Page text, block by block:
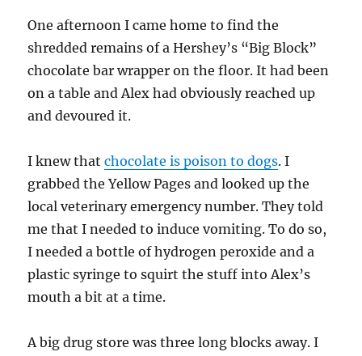
One afternoon I came home to find the
shredded remains of a Hershey’s “Big Block”
chocolate bar wrapper on the floor. It had been
on a table and Alex had obviously reached up
and devoured it.
I knew thatchocolate is poison to dogs. I
grabbed the Yellow Pages and looked up the
local veterinary emergency number. They told
me that I needed to induce vomiting. To do so,
I needed a bottle of hydrogen peroxide and a
plastic syringe to squirt the stuff into Alex’s
mouth a bit at a time.
A big drug store was three long blocks away. I